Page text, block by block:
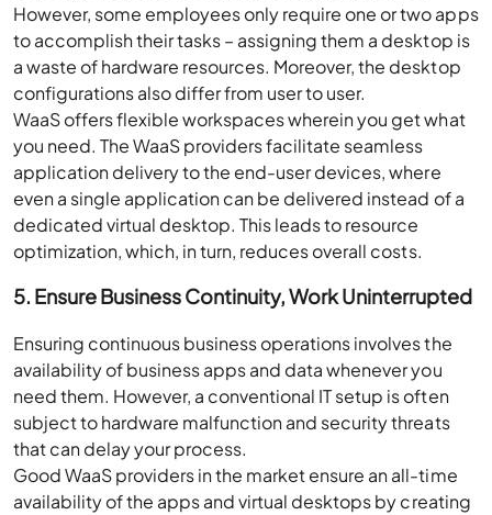
However, some employees only require one or two apps
to accomplish their tasks – assigning them a desktop is
a waste of hardware resources. Moreover, the desktop
configurations also differ from user to user.
WaaS offers flexible workspaces wherein you get what
you need. The WaaS providers facilitate seamless
application delivery to the end-user devices, where
even a single application can be delivered instead of a
dedicated virtual desktop. This leads to resource
optimization, which, in turn, reduces overall costs.
5. Ensure Business Continuity, Work Uninterrupted
Ensuring continuous business operations involves the
availability of business apps and data whenever you
need them. However, a conventional IT setup is often
subject to hardware malfunction and security threats
that can delay your process.
Good WaaS providers in the market ensure an all-time
availability of the apps and virtual desktops by creating